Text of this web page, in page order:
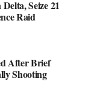
Seize 21
Raid
After Brief
Shooting